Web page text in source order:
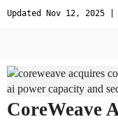
Updated Nov 12, 2025 |
CoreWeave